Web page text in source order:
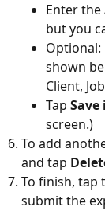
Enter the
but you
Optional:
shown
Client,
Tap Save
screen.)
To add
and tap
To finish, tap
submit the